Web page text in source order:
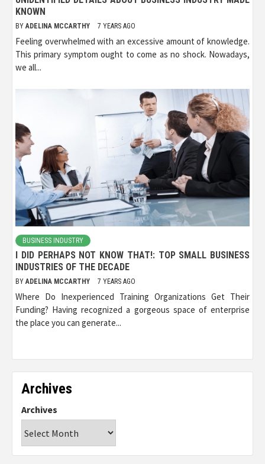
KNOWN
BY ADELINA MCCARTHY 7 YEARS AGO
Feeling overwhelmed with an excessive amount of knowledge.
This primary symptom ought to come as no shock. Nowadays,
we all...
BUSINESS INDUSTRY
I DID PERHAPS NOT KNOW THAT!: TOP SMALL BUSINESS
INDUSTRIES OF THE DECADE
BY ADELINA MCCARTHY 7 YEARS AGO
Where Do Inexperienced Training Organizations Get Their
Funding? Having recognized a gorgeous space of enterprise
the place you can generate...
Archives
Archives